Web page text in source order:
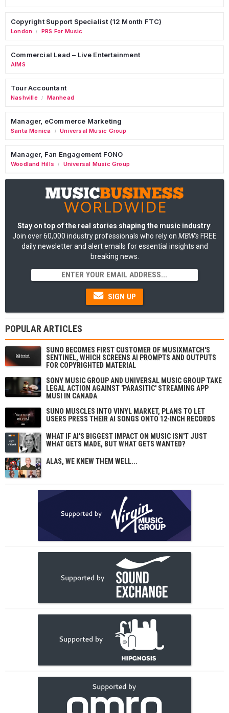
Copyright Support Specialist (12 Month FTC)
London / PRS For Music
Commercial Lead – Live Entertainment
AIMS
Tour Accountant
Nashville / Manhead
Manager, eCommerce Marketing
Santa Monica / Universal Music Group
Manager, Fan Engagement FONO
Woodland Hills / Universal Music Group
Stay on top of the real stories shaping the music industry:
Join over 60,000 industry professionals who rely on MBW's FREE
daily newsletter and alert emails for essential insights and
breaking news.
SIGN UP
POPULAR ARTICLES
SUNO BECOMES FIRST CUSTOMER OF MUSIXMATCH'S
SENTINEL, WHICH SCREENS AI PROMPTS AND OUTPUTS
FOR COPYRIGHTED MATERIAL
SONY MUSIC GROUP AND UNIVERSAL MUSIC GROUP TAKE
LEGAL ACTION AGAINST 'PARASITIC' STREAMING APP
MUSI IN CANADA
SUNO MUSCLES INTO VINYL MARKET, PLANS TO LET
USERS PRESS THEIR AI SONGS ONTO 12-INCH RECORDS
WHAT IF AI'S BIGGEST IMPACT ON MUSIC ISN'T JUST
WHAT GETS MADE, BUT WHAT GETS WANTED?
ALAS, WE KNEW THEM WELL...